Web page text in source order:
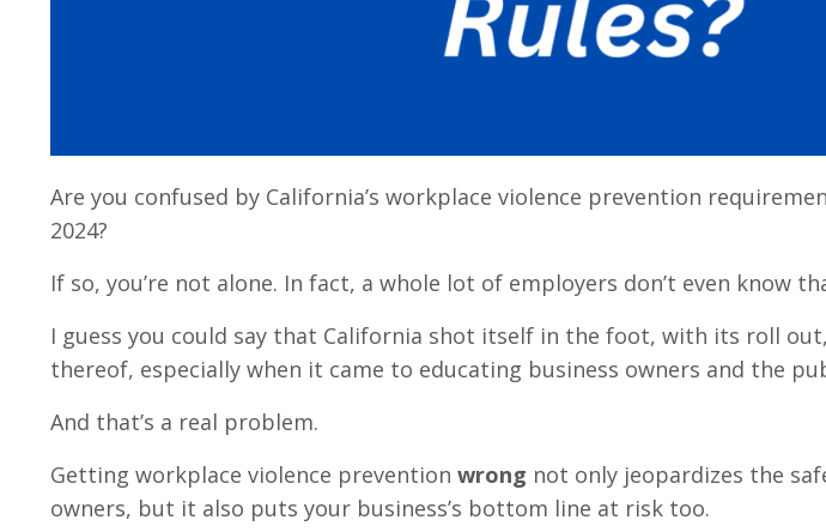
Are you confused by California’s workplace violence prevention
2024?
If so, you’re not alone. In fact, a whole lot of employers don’t even know
I guess you could say that California shot itself in the foot, with its roll
thereof, especially when it came to educating business owners and the
And that’s a real problem.
Getting workplace violence prevention wrong not only jeopardizes the
owners, but it also puts your business’s bottom line at risk too.